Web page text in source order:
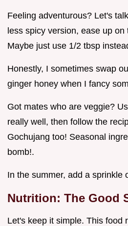
Feeling adventurous? Let's
less spicy version, ease up on
Maybe just use 1/2 tbsp
Honestly, I sometimes swap
ginger honey when I fancy
Got mates who are veggie?
really well, then follow the
Gochujang too! Seasonal
bomb!.
In the summer, add a sprinkle
Nutrition: The Good
Let's keep it simple. This food